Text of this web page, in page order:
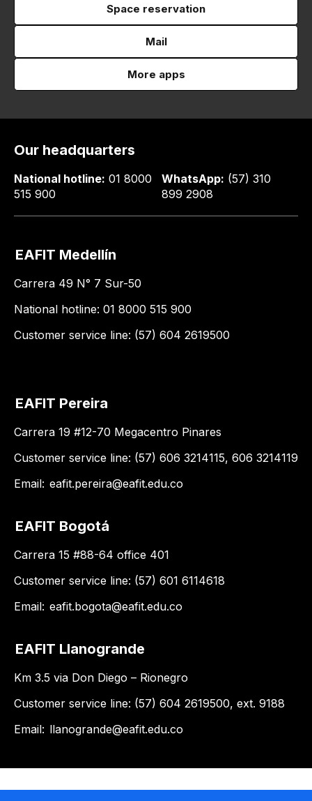
Space reservation
Mail
More apps
Our headquarters
National hotline: 01 8000
515 900
WhatsApp: (57) 310
899 2908
EAFIT Medellín
Carrera 49 N° 7 Sur-50
National hotline: 01 8000 515 900
Customer service line: (57) 604 2619500
EAFIT Pereira
Carrera 19 #12-70 Megacentro Pinares
Customer service line: (57) 606 3214115, 606 3214119
Email: eafit.pereira@eafit.edu.co
EAFIT Bogotá
Carrera 15 #88-64 office 401
Customer service line: (57) 601 6114618
Email: eafit.bogota@eafit.edu.co
EAFIT Llanogrande
Km 3.5 via Don Diego – Rionegro
Customer service line: (57) 604 2619500, ext. 9188
Email: llanogrande@eafit.edu.co